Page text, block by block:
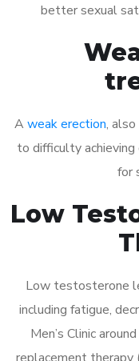
better sexual
A weak erection,
to difficulty achieving
for
Low
Low testosterone
including fatigue,
Men’s Clinic
replacement